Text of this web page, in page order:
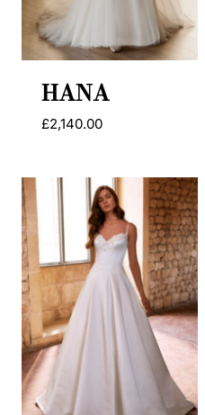
HANA
£2,140.00